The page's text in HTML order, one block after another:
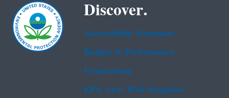
Discover.
Accessibility Statement
Budget & Performance
Contracting
EPA www Web Snapshot